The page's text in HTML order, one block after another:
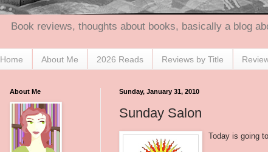
Book reviews, thoughts about books, basically a blog
Home About Me 2026 Reads Reviews by Title
Sunday, January 31, 2010
Sunday Salon
Today is going
About Me